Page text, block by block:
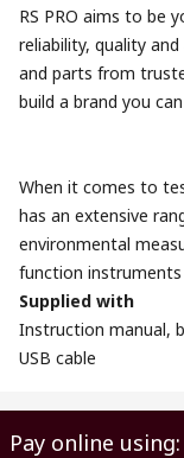
RS PRO aims to be
reliability, quality
and parts from
build a brand you
When it comes to
has an extensive
environmental
function
Supplied with
Instruction manual,
USB cable
Pay online using: